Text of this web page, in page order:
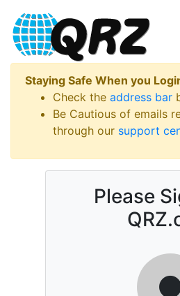
Staying Safe When you
Check the address bar
Be Cautious of emails
through our support
Please